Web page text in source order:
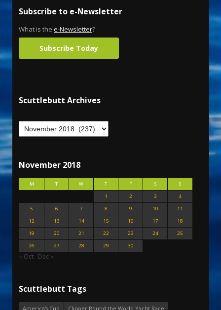
Subscribe to e-Newsletter
What is the e-Newsletter?
Subscribe Today
Scuttlebutt Archives
November 2018
M T W T F S
S
1
2 3
4
5
6 7 8 9 10
11
12
13 14 15 16 17
18
19
20 21 22 23 24
25
26
27 28 29 30
« Oct Dec »
Scuttlebutt Tags
America's Cup
Clipper Round the World Yacht Race